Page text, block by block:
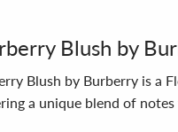
Blush by
Blush by Burberry is a
a unique blend of